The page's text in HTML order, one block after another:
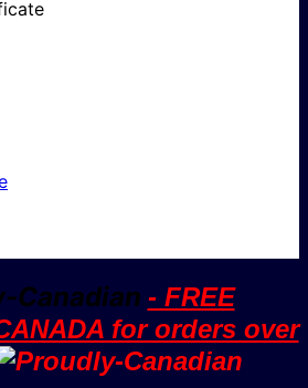
- FREE
for orders over